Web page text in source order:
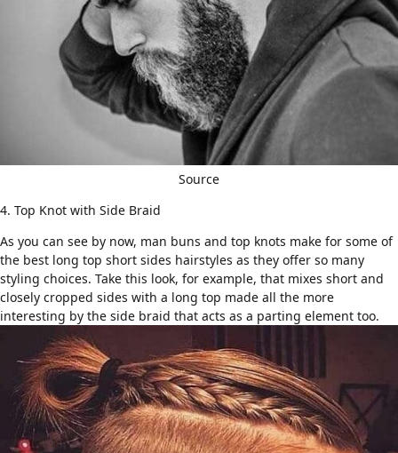
Source
4. Top Knot with Side Braid
As you can see by now, man buns and top knots make for some of
the best long top short sides hairstyles as they offer so many
styling choices. Take this look, for example, that mixes short and
closely cropped sides with a long top made all the more
interesting by the side braid that acts as a parting element too.